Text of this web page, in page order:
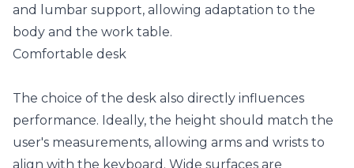
and lumbar support, allowing adaptation to the
body and the work table.
Comfortable desk
The choice of the desk also directly influences
performance. Ideally, the height should match the
user's measurements, allowing arms and wrists to
align with the keyboard. Wide surfaces are